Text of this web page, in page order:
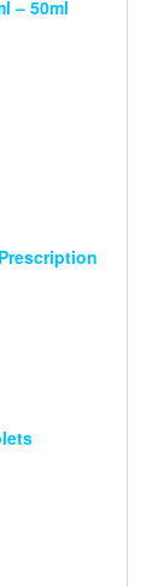
– 50ml